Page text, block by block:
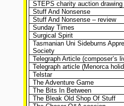
STEPS charity auction drawing
Stuff And Nonsense
Stuff And Nonsense – review
Sunday Times
Surgical Spirit
Tasmanian Uni Sideburns
Society
Telegraph Article (composer’s
Telegraph article (Menorca
Telstar
The Adventure Game
The Bits In Between
The Bleak Old Shop Of Stuff